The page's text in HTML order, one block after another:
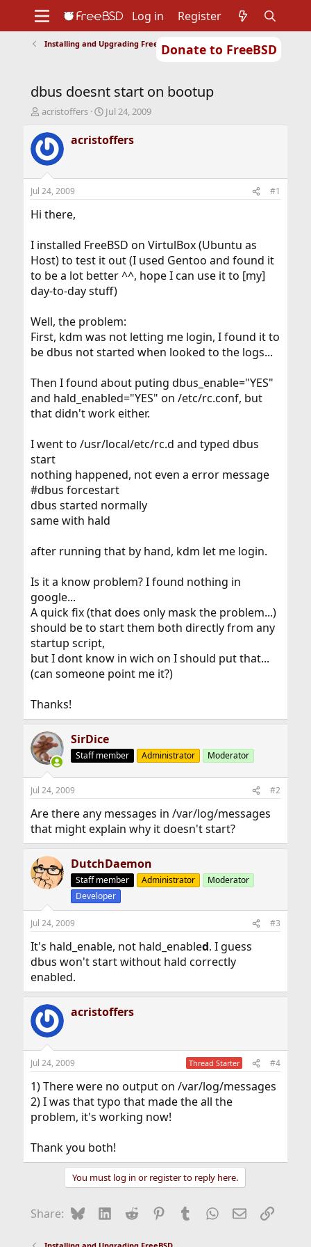
Donate to FreeBSD
Support
Foundation
Log in Register
Installing and Upgrading FreeBSD
dbus doesnt start on bootup
T
r
e
a
d
s
t
a
e
r
acristoffers
S
a
r
t
Jul 24, 2009
acristoffers
Jul 24, 2009 #1
Hi there,
I installed FreeBSD on VirtulBox (Ubuntu as
Host) to test it out (I used Gentoo and found it
to be a lot better ^^, hope I can use it to [my]
day-to-day stuff)
Well, the problem:
First, kdm was not letting me login, I found it to
be dbus not started when looked to the logs...
Then I found about puting dbus_enable="YES"
and hald_enabled="YES" on /etc/rc.conf, but
that didn't work either.
I went to /usr/local/etc/rc.d and typed dbus
start
nothing happened, not even a error message
#dbus forcestart
dbus started normally
same with hald
after running that by hand, kdm let me login.
Is it a know problem? I found nothing in
google...
A quick fix (that does only mask the problem...)
should be to start them both directly from any
startup script,
but I dont know in wich on I should put that...
(can someone point me it?)
Thanks!
SirDice
Staff member Administrator Moderator
Jul 24, 2009 #2
Are there any messages in /var/log/messages
that might explain why it doesn't start?
DutchDaemon
Staff member Administrator
Moderator
Developer
Jul 24, 2009 #3
It's hald_enable, not hald_enabled. I guess
dbus won't start without hald correctly
enabled.
acristoffers
Jul 24, 2009 Thread Starter #4
1) There were no output on /var/log/messages
2) I was that typo that made the all the
problem, it's working now!
Thank you both!
You must log in or register to reply here.
Share: BlueskyLinkedIn
Reddit Pinterest
Tumblr WhatsApp
EmailLink